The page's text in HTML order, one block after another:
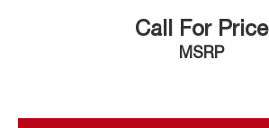
Call For Price
MSRP